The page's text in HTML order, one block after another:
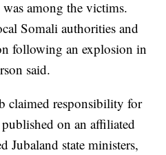
among the victims.
Somali authorities and
following an explosion in
said.
claimed responsibility for
on an affiliated
Jubaland state ministers,